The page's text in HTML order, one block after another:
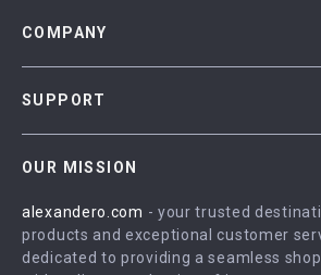
COMPANY
Influencers
Affiliates
SUPPORT
FAQ
Returns Center
OUR MISSION
alexandero.com - your trusted
products and exceptional customer
dedicated to providing a seamless